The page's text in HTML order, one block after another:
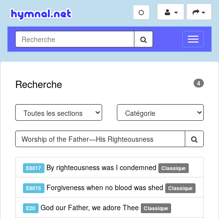
Toggle
Recherche 4
E8017 By righteousness was I condemned Classique
E8015 Forgiveness when no blood was shed Classique
E20 God our Father, we adore Thee Classique